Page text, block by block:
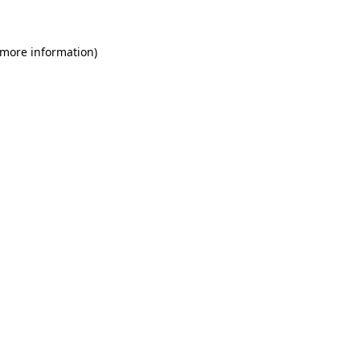
information)